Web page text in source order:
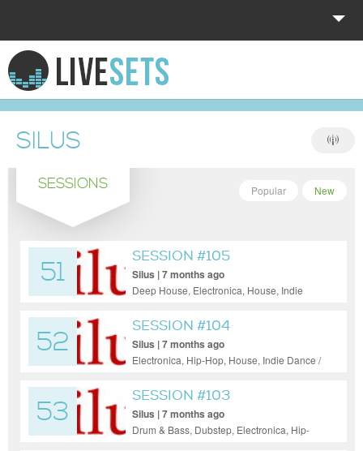
HOME
EXPLORE
DONATE
LOG IN
SILUS
SESSIONS New
Popular
51
SESSION #105
Silus | 7 months ago
Deep House, Electronica, House, Indie
52
SESSION #104
Silus | 7 months ago
Electronica, Hip-Hop, House, Indie Dance /
53
SESSION #103
Silus | 7 months ago
Drum & Bass, Dubstep, Electronica, Hip-